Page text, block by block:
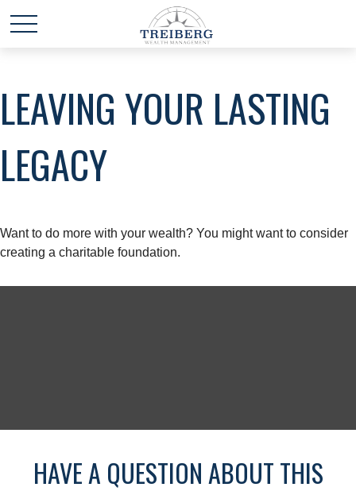
LEAVING YOUR LASTING
LEGACY
Want to do more with your wealth? You might want to consider
creating a charitable foundation.
HAVE A QUESTION ABOUT THIS